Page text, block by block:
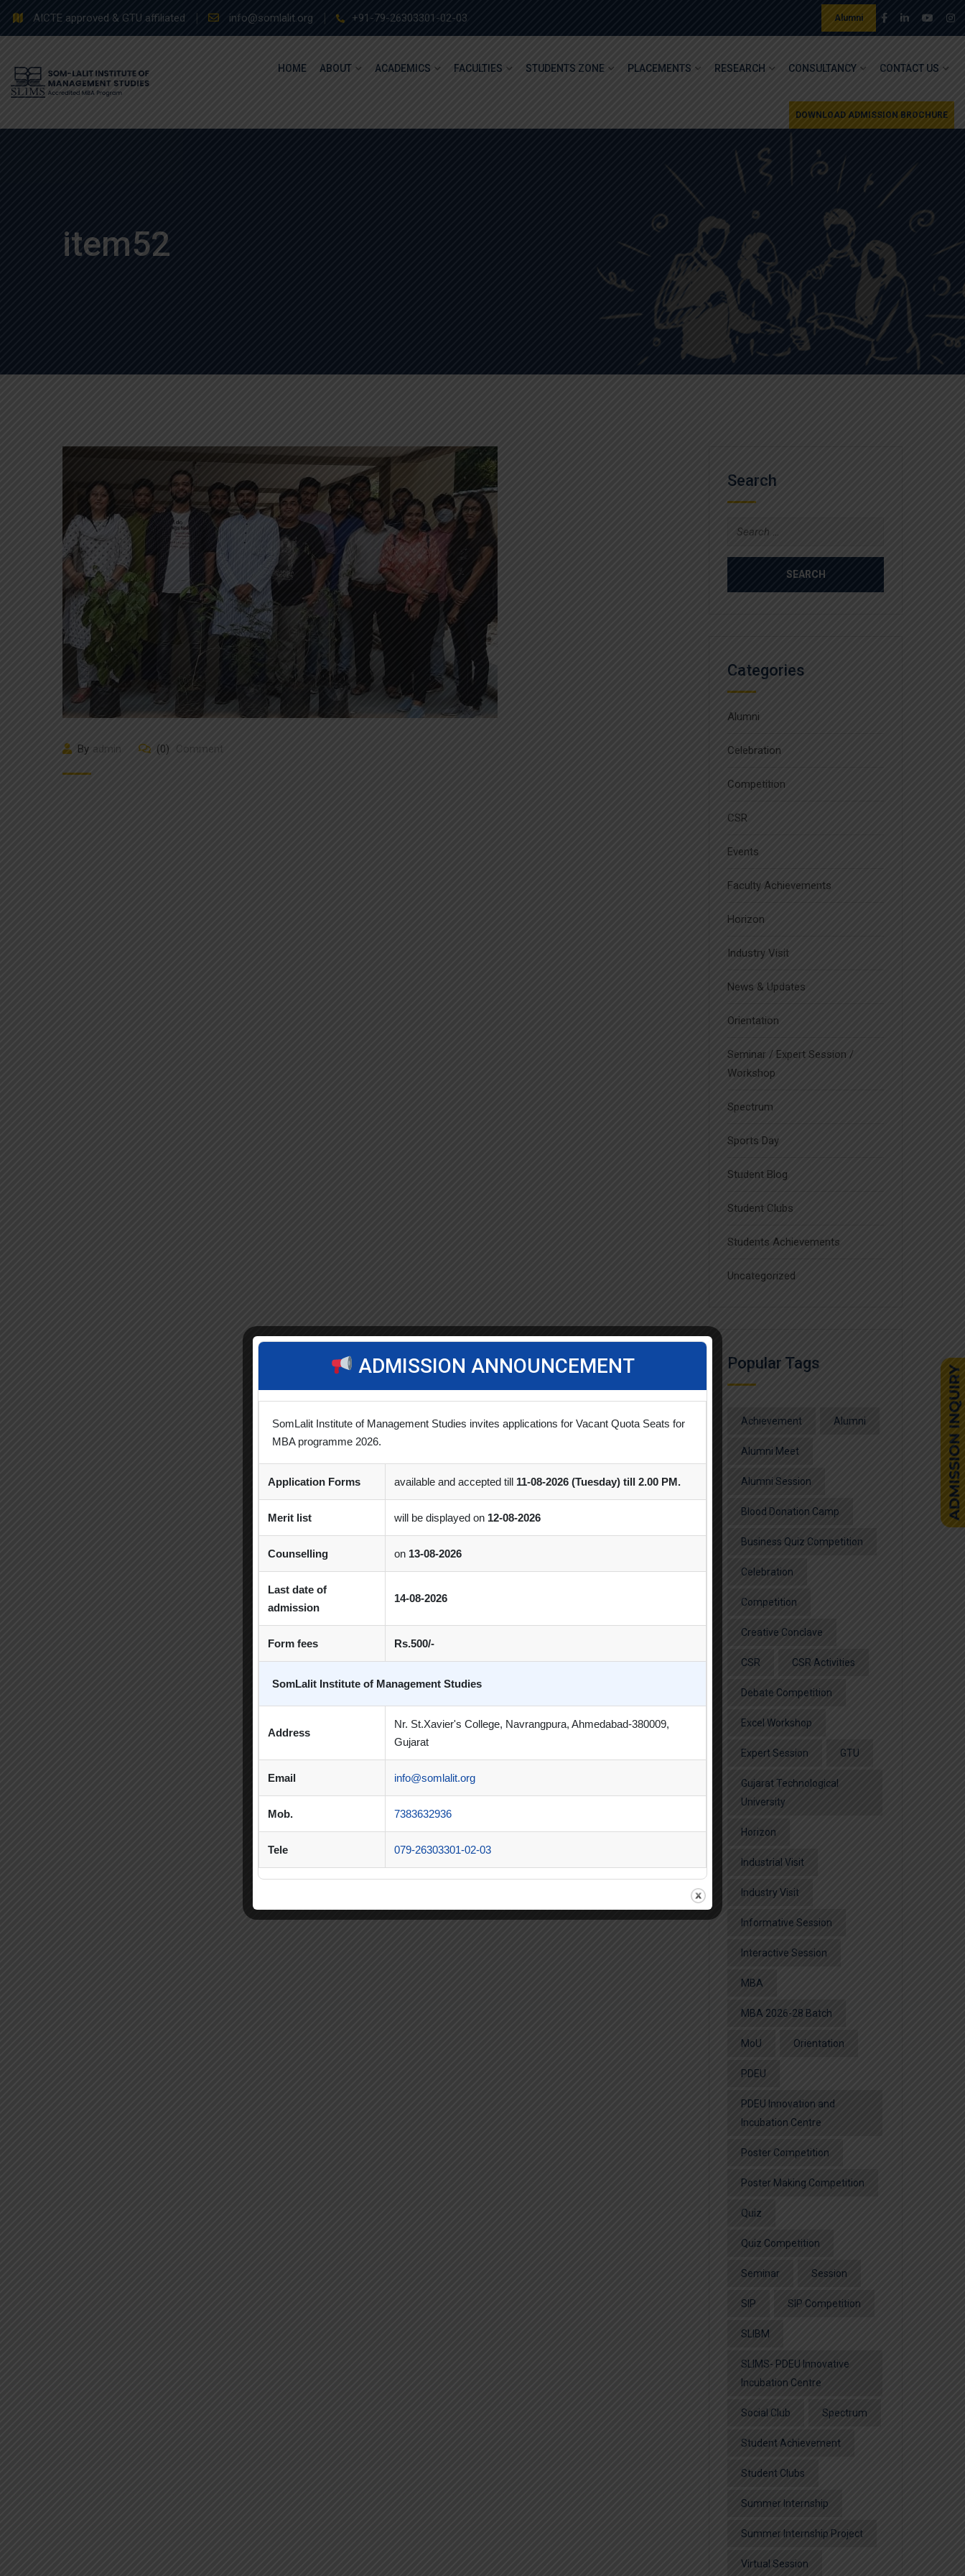
AICTE approved & GTU affiliated info@somlalit.org +91-79-26303301-02-03 Alumni
HOME ABOUT ACADEMICS FACULTIES STUDENTS ZONE PLACEMENTS RESEARCH CONSULTANCY CONTACT US
DOWNLOAD ADMISSION BROCHURE
item52
By admin (0) Comment
Search
Search
Categories
Alumni
Celebration
Competition
CSR
Events
Faculty Achievements
Horizon
Industry Visit
News & Updates
Orientation
Seminar / Expert Session /
Workshop
Spectrum
Sports Day
Student Blog
Student Clubs
Students Achievements
Uncategorized
Popular Tags
Achievement Alumni
Alumni Meet
Alumni Session
Blood Donation Camp
Business Quiz Competition
Celebration
Competition
Creative Conclave
CSR CSR Activities
Debate Competition
Excel Workshop
Expert Session GTU
Gujarat Technological
University
Horizon
Industrial Visit
Industry Visit
Informative Session
Interactive Session
MBA
MBA 2026-28 Batch
MoU Orientation
PDEU
PDEU Innovation and
Incubation Centre
Poster Competition
Poster Making Competition
Quiz
Quiz Competition
Seminar Session
SIP SIP Competition
SLIBM
SLIMS- PDEU Innovative
Incubation Centre
Social Club Spectrum
Student Achievement
Student Clubs
Summer Internship
Summer Internship Project
Virtual Session
ADMISSION ANNOUNCEMENT
SomLalit Institute of Management Studies invites applications for Vacant Quota Seats for
MBA programme 2026.
Application Forms available and accepted till 11-08-2026 (Tuesday) till 2.00 PM.
Merit list will be displayed on 12-08-2026
Counselling on 13-08-2026
Last date of
admission
14-08-2026
Form fees Rs.500/-
SomLalit Institute of Management Studies
Address
Nr. St.Xavier's College, Navrangpura, Ahmedabad-380009,
Gujarat
Email info@somlalit.org
Mob. 7383632936
Tele 079-26303301-02-03